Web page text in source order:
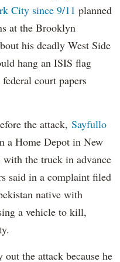
City since 9/11 planned
at the Brooklyn
his deadly West Side
hang an ISIS flag
court papers
the attack, Sayfullo
a Home Depot in New
with the truck in advance
said in a complaint filed
native with
a vehicle to kill,
the attack because he